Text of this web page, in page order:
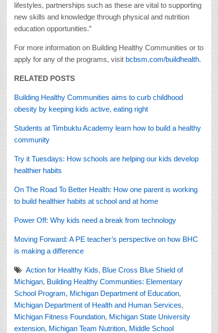
lifestyles, partnerships such as these are vital to supporting
new skills and knowledge through physical and nutrition
education opportunities.”
For more information on Building Healthy Communities or to
apply for any of the programs, visit bcbsm.com/buildhealth.
RELATED POSTS
Building Healthy Communities aims to curb childhood
obesity by keeping kids active, eating right
Students at Timbuktu Academy learn how to build a healthy
community
Try it Tuesdays: How schools are helping our kids develop
healthier habits
On The Road To Better Health: How one parent is working
to build healthier habits at school and at home
Power Off: Why kids need a break from technology
Moving Forward: A PE teacher’s perspective on how BHC
is making a difference
Action for Healthy Kids, Blue Cross Blue Shield of
Michigan, Building Healthy Communities: Elementary
School Program, Michigan Department of Education,
Michigan Department of Health and Human Services,
Michigan Fitness Foundation, Michigan State University
extension, Michigan Team Nutrition, Middle School